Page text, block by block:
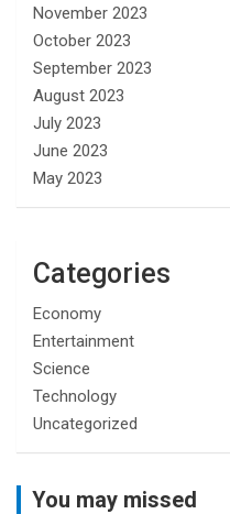
November 2023
October 2023
September 2023
August 2023
July 2023
June 2023
May 2023
Categories
Economy
Entertainment
Science
Technology
Uncategorized
You may missed